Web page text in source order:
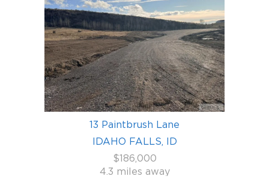
13 Paintbrush Lane
IDAHO FALLS, ID
$186,000
4.3 miles away